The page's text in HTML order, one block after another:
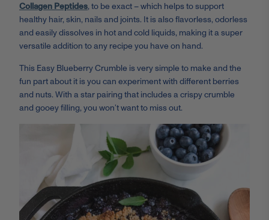
Collagen Peptides, to be exact – which helps to support
healthy hair, skin, nails and joints. It is also flavorless, odorless
and easily dissolves in hot and cold liquids, making it a super
versatile addition to any recipe you have on hand.
This Easy Blueberry Crumble is very simple to make and the
fun part about it is you can experiment with different berries
and nuts. With a star pairing that includes a crispy crumble
and gooey filling, you won’t want to miss out.